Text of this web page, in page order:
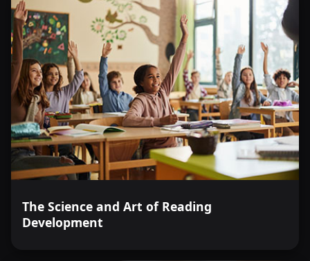
The Science and Art of Reading
Development